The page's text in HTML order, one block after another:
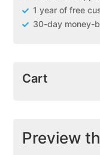
1 year of free
30-day money-
Cart
Preview